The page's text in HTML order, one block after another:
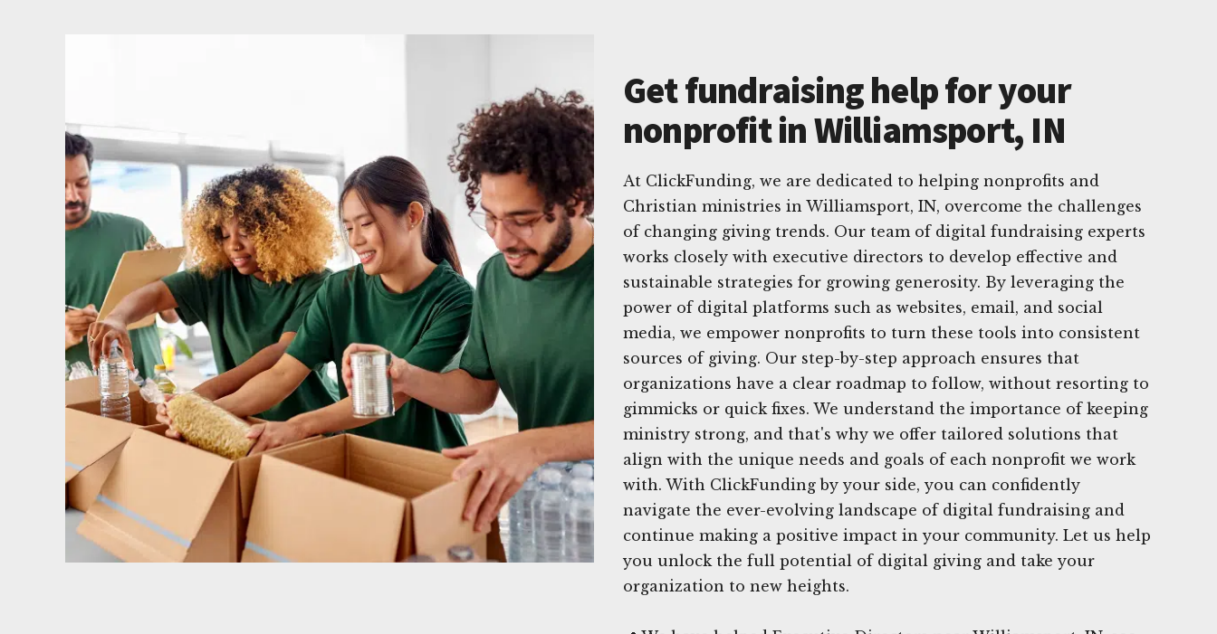
Get fundraising help for your
nonprofit in Williamsport, IN
At ClickFunding, we are dedicated to helping nonprofits and
Christian ministries in Williamsport, IN, overcome the challenges
of changing giving trends. Our team of digital fundraising experts
works closely with executive directors to develop effective and
sustainable strategies for growing generosity. By leveraging the
power of digital platforms such as websites, email, and social
media, we empower nonprofits to turn these tools into consistent
sources of giving. Our step-by-step approach ensures that
organizations have a clear roadmap to follow, without resorting to
gimmicks or quick fixes. We understand the importance of keeping
ministry strong, and that's why we offer tailored solutions that
align with the unique needs and goals of each nonprofit we work
with. With ClickFunding by your side, you can confidently
navigate the ever-evolving landscape of digital fundraising and
continue making a positive impact in your community. Let us help
you unlock the full potential of digital giving and take your
organization to new heights.